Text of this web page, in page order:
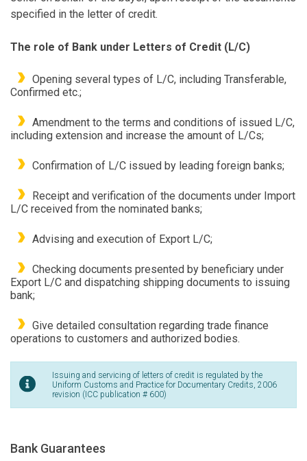
specified in the letter of credit.
The role of Bank under Letters of Credit (L/C)
Opening several types of L/C, including Transferable,
Confirmed etc.;
Amendment to the terms and conditions of issued L/C,
including extension and increase the amount of L/Cs;
Confirmation of L/C issued by leading foreign banks;
Receipt and verification of the documents under Import
L/C received from the nominated banks;
Advising and execution of Export L/C;
Checking documents presented by beneficiary under
Export L/C and dispatching shipping documents to issuing
bank;
Give detailed consultation regarding trade finance
operations to customers and authorized bodies.
Issuing and servicing of letters of credit is regulated by the
Uniform Customs and Practice for Documentary Credits, 2006
revision (ICC publication # 600)
Bank Guarantees